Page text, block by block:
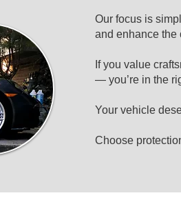
Our focus is
and enhance the
If you value
— you’re in the
Your vehicle
Choose